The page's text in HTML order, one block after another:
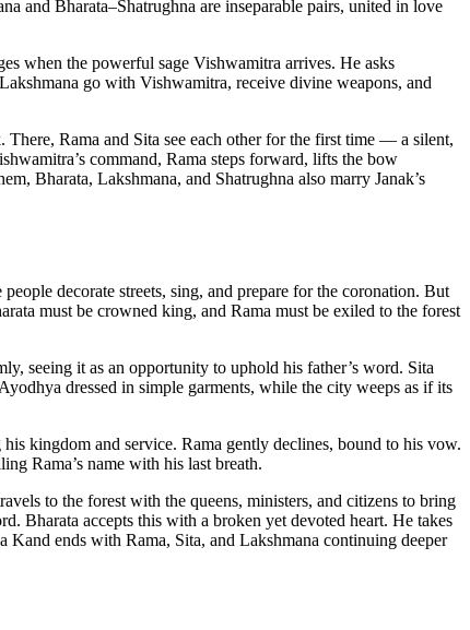
and Bharata–Shatrughna are inseparable pairs, united in love
when the powerful sage Vishwamitra arrives. He asks
go with Vishwamitra, receive divine weapons, and
Rama and Sita see each other for the first time — a silent,
command, Rama steps forward, lifts the bow
Bharata, Lakshmana, and Shatrughna also marry Janak’s
decorate streets, sing, and prepare for the coronation. But
must be crowned king, and Rama must be exiled to the forest
seeing it as an opportunity to uphold his father’s word. Sita
dressed in simple garments, while the city weeps as if its
kingdom and service. Rama gently declines, bound to his vow.
Rama’s name with his last breath.
to the forest with the queens, ministers, and citizens to bring
Bharata accepts this with a broken yet devoted heart. He takes
Kand ends with Rama, Sita, and Lakshmana continuing deeper